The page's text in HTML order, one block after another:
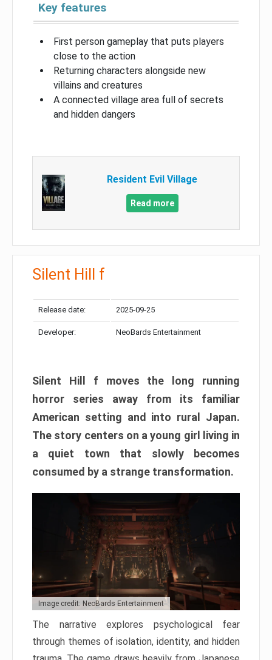
Key features
First person gameplay that puts players
close to the action
Returning characters alongside new
villains and creatures
A connected village area full of secrets
and hidden dangers
Resident Evil Village
Read more
Silent Hill f
Release date: 2025-09-25
Developer: NeoBards Entertainment
Silent Hill f moves the long running
horror series away from its familiar
American setting and into rural Japan.
The story centers on a young girl living in
a quiet town that slowly becomes
consumed by a strange transformation.
Image credit: NeoBards Entertainment
The narrative explores psychological fear
through themes of isolation, identity, and hidden